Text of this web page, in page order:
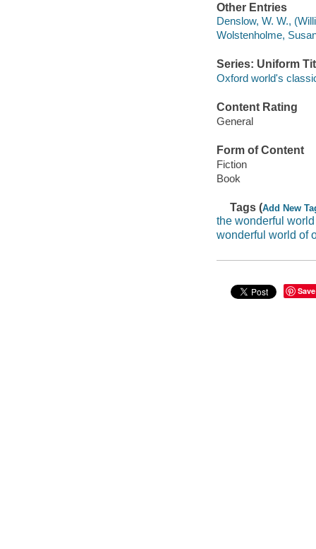
Other Entries
Denslow, W. W.,
Wolstenholme,
Series: Uniform
Oxford world's
Content Rating
General
Form of Content
Fiction
Book
Tags (Add New
the wonderful
wonderful world of
Save